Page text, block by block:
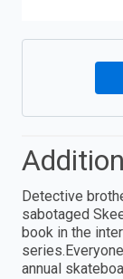
Detective
sabotaged
book in the
annual